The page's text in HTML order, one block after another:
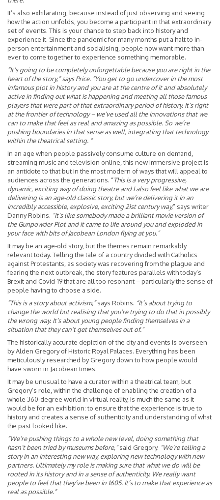
It’s also exhilarating, because instead of just observing and seeing
how the action unfolds, you become a participant in that extraordinary
set of events. This is your chance to step back into history and
experience it. Since the pandemic for many months put a halt to in-
person entertainment and socialising, people now want more than
ever to come together to experience something memorable.
“It’s going to be completely unforgettable because you are right in the
heart of the story,” says Price. “You get to go undercover in the most
infamous plot in history and you are at the centre of it and absolutely
active in finding out what is happening and meeting all those famous
players that were part of that extraordinary period of history. It’s right
at the frontier of technology – we’ve used all the innovations that we
can to make that feel as real and amazing as possible. So we’re
pushing boundaries in that sense as well, integrating that technology
within the theatrical setting. ”
In an age when people passively consume culture on demand,
streaming music and television online, this new immersive project is
an antidote to that but in the most modern of ways that will appeal to
audiences across the generations. “This is a very progressive,
dynamic, exciting way of doing theatre and I also feel like what we are
delivering is an age-old classic story, but we’re delivering it in an
incredibly accessible, explosive, exciting 21st century way,” says writer
Danny Robins. “It’s like somebody made a brilliant movie version of
the Gunpowder Plot and it came to life around you and exploded in
your face with bits of Jacobean London flying at you.”
It may be an age-old story, but the themes remain remarkably
relevant today. Telling the tale of a country divided with Catholics
against Protestants, as society was recovering from the plague and
fearing the next outbreak, the story features parallels with today’s
Brexit and Covid-19 that are all too resonant – particularly the sense of
people having to choose a side.
“This is a story about activism,”says Robins. “It’s about trying to
change the world but realising that you’re trying to do that in possibly
the wrong way. It’s about young people finding themselves in a
situation that they can’t get themselves out of.”
The historically accurate depiction of the city and events is overseen
by Alden Gregory of Historic Royal Palaces. Everything has been
meticulously researched by Gregory down to how people would
have sworn in Jacobean times.
It may be unusual to have a curator within a theatrical team, but
Gregory’s role, within the challenge of enabling the creation of a
whole 360-degree world in virtual reality, is much the same as it
would be for an exhibition: to ensure that the experience is true to
history and creates a sense of authenticity and understanding of what
the past looked like.
“We’re pushing things to a whole new level, doing something that
hasn’t been tried by museums before,”said Gregory. “We’re telling a
story in an interesting new way, exploring new technology with new
partners. Ultimately my role is making sure that what we do will be
rooted in its history and in a sense of authenticity. We really want
people to feel that they’ve been in 1605. It’s to make that experience as
real as possible.”